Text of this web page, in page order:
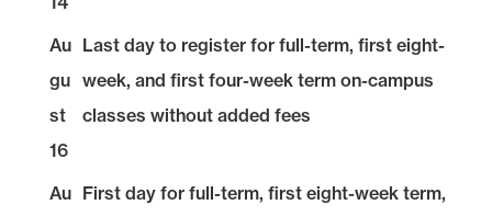
Au
gu
st
16
Last day to register for full-term, first eight-
week, and first four-week term on-campus
classes without added fees
Au First day for full-term, first eight-week term,